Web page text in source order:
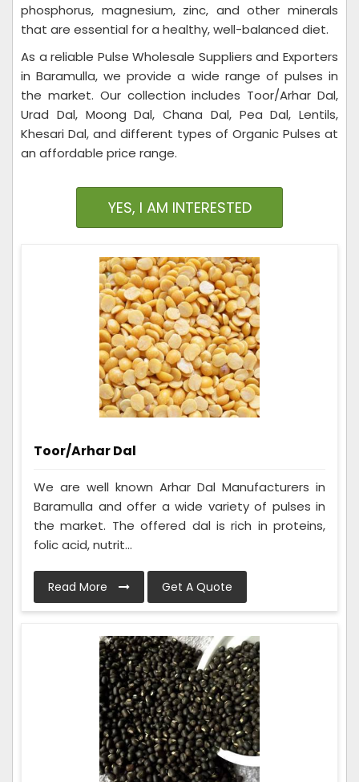
phosphorus, magnesium, zinc, and other minerals
that are essential for a healthy, well-balanced diet.
As a reliable Pulse Wholesale Suppliers and Exporters
in Baramulla, we provide a wide range of pulses in
the market. Our collection includes Toor/Arhar Dal,
Urad Dal, Moong Dal, Chana Dal, Pea Dal, Lentils,
Khesari Dal, and different types of Organic Pulses at
an affordable price range.
YES, I AM INTERESTED
Toor/Arhar Dal
We are well known Arhar Dal Manufacturers in
Baramulla and offer a wide variety of pulses in
the market. The offered dal is rich in proteins,
folic acid, nutrit...
Read More Get A Quote